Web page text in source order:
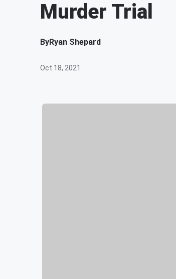
Murder Trial
ByRyan Shepard
Oct 18, 2021